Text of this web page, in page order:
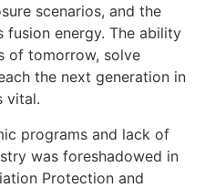
scenarios, and the
fusion energy. The ability
of tomorrow, solve
the next generation in
vital.
programs and lack of
was foreshadowed in
Protection and